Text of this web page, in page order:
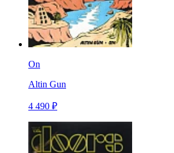
On
Altin Gun
4 490 ₽